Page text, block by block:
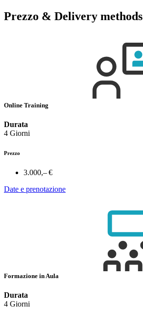
Prezzo & Delivery methods
Online Training
Durata
4 Giorni
Prezzo
3.000,– €
Date e prenotazione
Formazione in Aula
Durata
4 Giorni